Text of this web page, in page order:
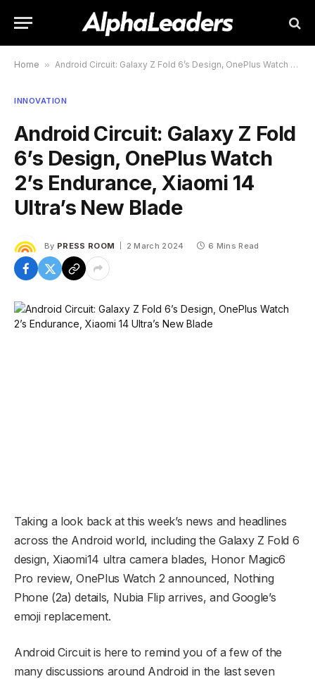
Home » Android Circuit: Galaxy Z Fold 6’s Design, OnePlus Watch 2’s Endurance, Xiaomi 14 Ultra’s New Blade
INNOVATION
Android Circuit: Galaxy Z Fold
6’s Design, OnePlus Watch
2’s Endurance, Xiaomi 14
Ultra’s New Blade
By PRESS ROOM 2 March 2024 6 Mins Read
Taking a look back at this week’s news and headlines
across the Android world, including the Galaxy Z Fold 6
design, Xiaomi14 ultra camera blades, Honor Magic6
Pro review, OnePlus Watch 2 announced, Nothing
Phone (2a) details, Nubia Flip arrives, and Google’s
emoji replacement.
Android Circuit is here to remind you of a few of the
many discussions around Android in the last seven